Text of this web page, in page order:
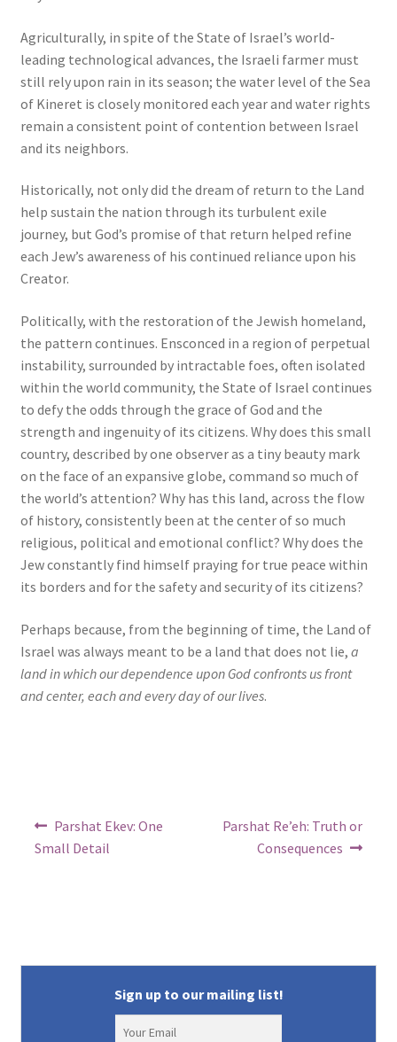
Agriculturally, in spite of the State of Israel’s world-
leading technological advances, the Israeli farmer must
still rely upon rain in its season; the water level of the Sea
of Kineret is closely monitored each year and water rights
remain a consistent point of contention between Israel
and its neighbors.
Historically, not only did the dream of return to the Land
help sustain the nation through its turbulent exile
journey, but God’s promise of that return helped refine
each Jew’s awareness of his continued reliance upon his
Creator.
Politically, with the restoration of the Jewish homeland,
the pattern continues. Ensconced in a region of perpetual
instability, surrounded by intractable foes, often isolated
within the world community, the State of Israel continues
to defy the odds through the grace of God and the
strength and ingenuity of its citizens. Why does this small
country, described by one observer as a tiny beauty mark
on the face of an expansive globe, command so much of
the world’s attention? Why has this land, across the flow
of history, consistently been at the center of so much
religious, political and emotional conflict? Why does the
Jew constantly find himself praying for true peace within
its borders and for the safety and security of its citizens?
Perhaps because, from the beginning of time, the Land of
Israel was always meant to be a land that does not lie, a
land in which our dependence upon God confronts us front
and center, each and every day of our lives.
Post
navigation
Previous
post:
Parshat Ekev: One
Small Detail
Next
Parshat Re’eh: Truth or
Consequences
Sign up to our mailing list!